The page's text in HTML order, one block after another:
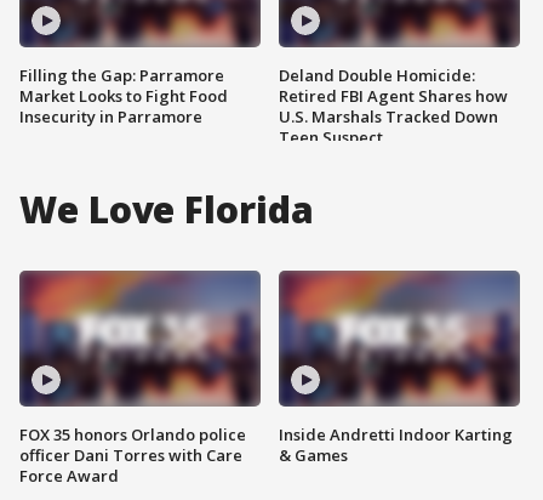
Filling the Gap: Parramore
Market Looks to Fight Food
Insecurity in Parramore
Deland Double Homicide:
Retired FBI Agent Shares how
U.S. Marshals Tracked Down
Teen Suspect
We Love Florida
FOX 35 honors Orlando police
officer Dani Torres with Care
Force Award
Inside Andretti Indoor Karting
& Games